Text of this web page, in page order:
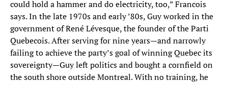
could hold a hammer and do electricity, too,” Francois
says. In the late 1970s and early ’80s, Guy worked in the
government of René Lévesque, the founder of the Parti
Quebecois. After serving for nine years—and narrowly
failing to achieve the party’s goal of winning Quebec its
sovereignty—Guy left politics and bought a cornfield on
the south shore outside Montreal. With no training, he